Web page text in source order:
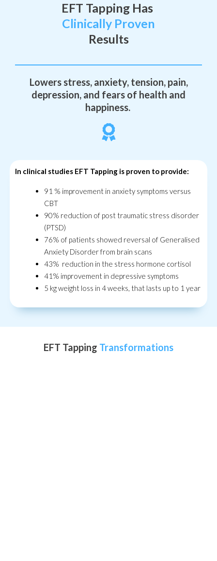
EFT Tapping Has
Clinically Proven
Results
Lowers stress, anxiety, tension, pain,
depression, and fears of health and
happiness.
In clinical studies EFT Tapping is proven to provide:
91 % improvement in anxiety symptoms versus
CBT
90% reduction of post traumatic stress disorder
(PTSD)
76% of patients showed reversal of Generalised
Anxiety Disorder from brain scans
43% reduction in the stress hormone cortisol
41% improvement in depressive symptoms
5 kg weight loss in 4 weeks, that lasts up to 1 year
EFT Tapping Transformations